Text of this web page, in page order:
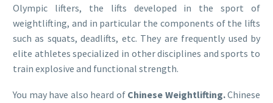
Olympic lifters, the lifts developed in the sport of
weightlifting, and in particular the components of the lifts
such as squats, deadlifts, etc. They are frequently used by
elite athletes specialized in other disciplines and sports to
train explosive and functional strength.
You may have also heard of Chinese Weightlifting.Chinese